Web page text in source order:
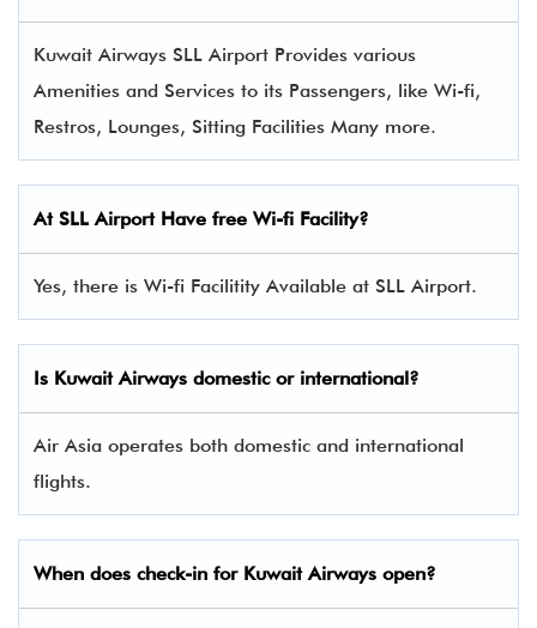
Kuwait Airways SLL Airport Provides various
Amenities and Services to its Passengers, like Wi-fi,
Restros, Lounges, Sitting Facilities Many more.
At SLL Airport Have free Wi-fi Facility?
Yes, there is Wi-fi Facilitity Available at SLL Airport.
Is Kuwait Airways domestic or international?
Air Asia operates both domestic and international
flights.
When does check-in for Kuwait Airways open?